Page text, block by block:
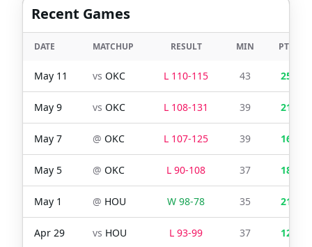
Recent Games
DATE MATCHUP RESULT MIN PTS
May 11 vs OKC L 110-115 43 25
May 9 vs OKC L 108-131 39 21
May 7 @ OKC L 107-125 39 16
May 5 @ OKC L 90-108 37 18
May 1 @ HOU W 98-78 35 21
Apr 29 vs HOU L 93-99 37 12